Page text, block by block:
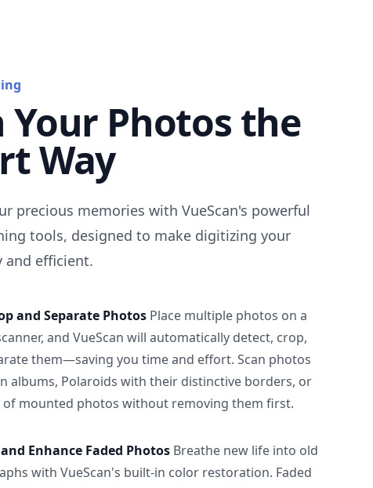
Your Photos the
Way
precious memories with VueScan's powerful
tools, designed to make digitizing your
and efficient.
and Separate Photos Place multiple photos on a
and VueScan will automatically detect, crop,
them—saving you time and effort. Scan photos
albums, Polaroids with their distinctive borders, or
of mounted photos without removing them first.
Enhance Faded Photos Breathe new life into old
with VueScan's built-in color restoration. Faded